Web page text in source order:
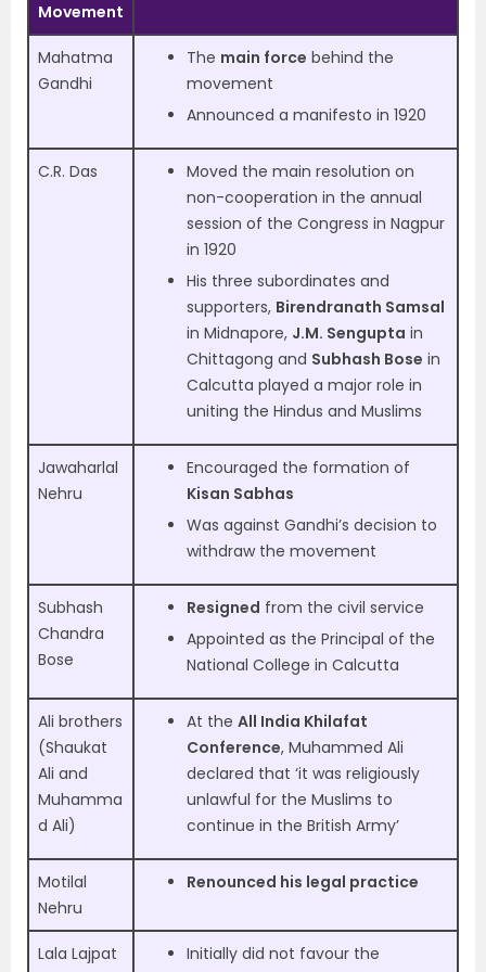
Movement
Mahatma
Gandhi
The main force behind the
movement
Announced a manifesto in 1920
C.R. Das
Moved the main resolution on
non-cooperation in the annual
session of the Congress in Nagpur
in 1920
His three subordinates and
supporters, Birendranath Samsal
in Midnapore, J.M. Sengupta in
Chittagong and Subhash Bose in
Calcutta played a major role in
uniting the Hindus and Muslims
Jawaharlal
Nehru
Encouraged the formation of
Kisan Sabhas
Was against Gandhi’s decision to
withdraw the movement
Subhash
Chandra
Bose
Resigned from the civil service
Appointed as the Principal of the
National College in Calcutta
Ali brothers
(Shaukat
Ali and
Muhamma
d Ali)
At the All India Khilafat
Conference, Muhammed Ali
declared that ‘it was religiously
unlawful for the Muslims to
continue in the British Army’
Motilal
Nehru
Renounced his legal practice
Lala Lajpat
Initially did not favour the